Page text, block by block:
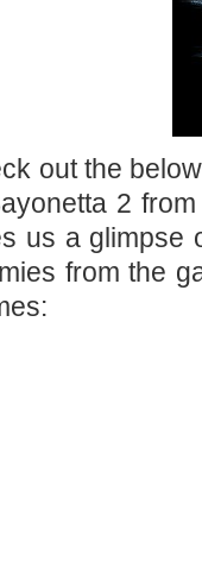
out the
2
us a glimpse
from the